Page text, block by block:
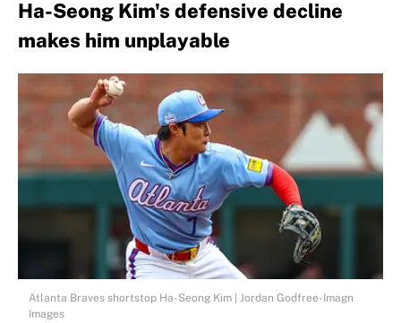
Ha-Seong Kim's defensive decline
makes him unplayable
Atlanta Braves shortstop Ha-Seong Kim | Jordan Godfree-Imagn
Images